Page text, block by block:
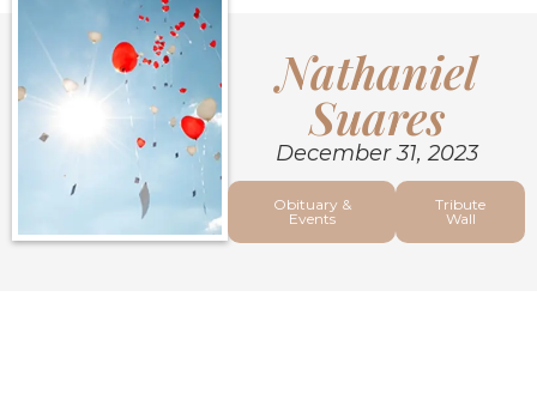
Nathaniel
Suares
December 31, 2023
Obituary &
Events
Tribute
Wall